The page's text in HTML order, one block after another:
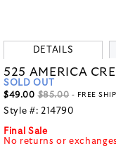
DETAILS
525 AMERICA
SOLD OUT
$49.00 $85.00 - FREE
Style #: 214790
Final Sale
No returns or